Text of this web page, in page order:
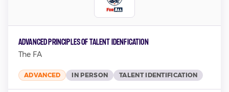
Advanced Principles of Talent Idenfication
The FA
ADVANCED IN PERSON TALENT IDENTIFICATION